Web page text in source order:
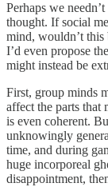
Perhaps we
thought. If social
mind, wouldn’t
I’d even propose
might instead be
First, group minds
affect the parts that
is even coherent.
unknowingly
time, and during
huge incorporeal
disappointment,